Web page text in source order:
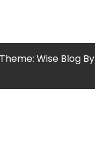
Theme: Wise Blog By